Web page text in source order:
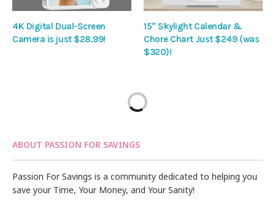
4K Digital Dual-Screen
Camera is just $28.99!
15″ Skylight Calendar &
Chore Chart Just $249 (was
$320)!
ABOUT PASSION FOR SAVINGS
Passion For Savings is a community dedicated to helping you
save your Time, Your Money, and Your Sanity!